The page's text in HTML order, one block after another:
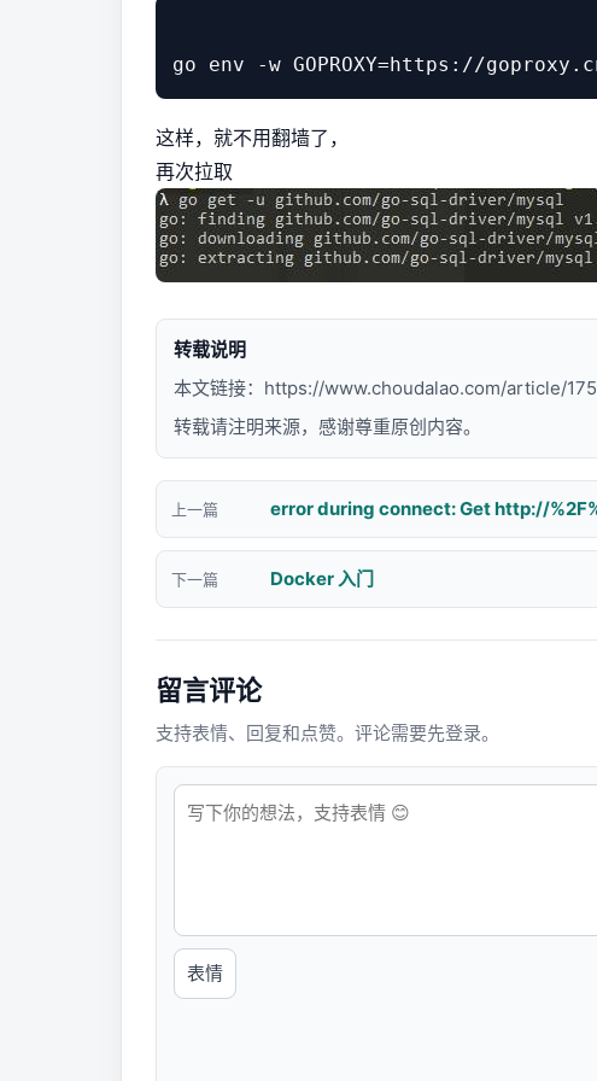
这样，就不用翻墙了，
再次拉取
转载说明
本文链接： https://www.choudalao.com/article/175
转载请注明来源，感谢尊重原创内容。
上一篇
下一篇 Docker 入门
留言评论
支持表情、回复和点赞。评论需要先登录。
表情